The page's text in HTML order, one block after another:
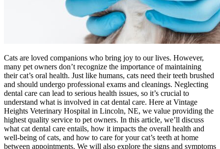
Cats are loved companions who bring joy to our lives. However,
many pet owners don’t recognize the importance of maintaining
their cat’s oral health. Just like humans, cats need their teeth brushed
and should undergo professional exams and cleanings. Neglecting
dental care can lead to serious health issues, so it’s crucial to
understand what is involved in cat dental care. Here at Vintage
Heights Veterinary Hospital in Lincoln, NE, we value providing the
highest quality service to pet owners. In this article, we’ll discuss
what cat dental care entails, how it impacts the overall health and
well-being of cats, and how to care for your cat’s teeth at home
between appointments. We will also explore the signs and symptoms